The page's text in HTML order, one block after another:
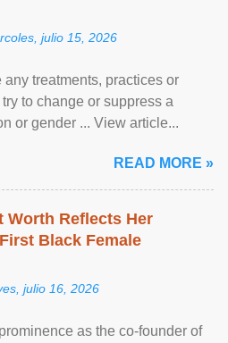
julio 15, 2026
treatments, practices or
to change or suppress a
or gender ... View article...
READ MORE »
Worth Reflects Her
Black Female
julio 16, 2026
as the co-founder of